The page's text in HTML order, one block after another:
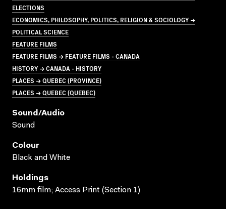
ELECTIONS
ECONOMICS, PHILOSOPHY, POLITICS, RELIGION & SOCIOLOGY →
POLITICAL SCIENCE
FEATURE FILMS
FEATURE FILMS → FEATURE FILMS - CANADA
HISTORY → CANADA - HISTORY
PLACES → QUEBEC (PROVINCE)
PLACES → QUEBEC (QUEBEC)
Sound/audio
Sound
Colour
Black and White
Holdings
16mm film; Access Print (Section 1)